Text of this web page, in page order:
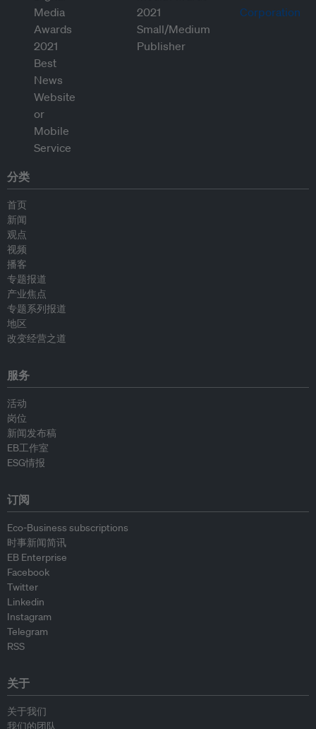
分类
首页
新闻
观点
视频
播客
专题报道
产业焦点
专题系列报道
地区
改变经营之道
服务
活动
岗位
新闻发布稿
EB工作室
ESG情报
订阅
Eco-Business subscriptions
时事新闻简讯
EB Enterprise
Facebook
Twitter
Linkedin
Instagram
Telegram
RSS
关于
关于我们
我们的团队